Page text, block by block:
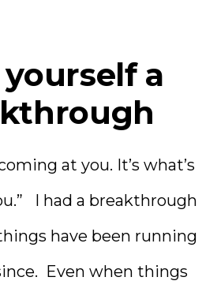
yourself a
at you. It’s what’s
I had a breakthrough
have been running
Even when things